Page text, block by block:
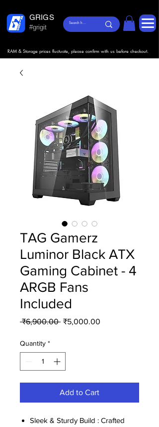
GRIGS
#grigit
RAM & Storage prices fluctuate, please confirm with us before checkout.
TAG Gamerz
Luminor Black ATX
Gaming Cabinet - 4
ARGB Fans
Included
₹6,900.00 Regular
Price
₹5,000.00
Quantity *
Add to Cart
Sleek & Sturdy Build : Crafted